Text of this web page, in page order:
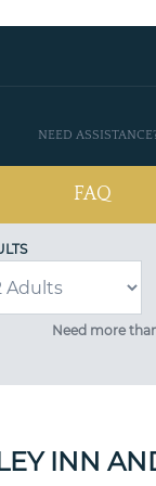
NEED
FAQ
Need more
INN